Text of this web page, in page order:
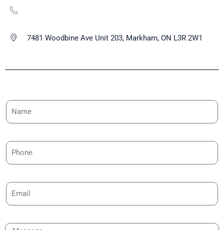
7481 Woodbine Ave Unit 203, Markham, ON L3R 2W1